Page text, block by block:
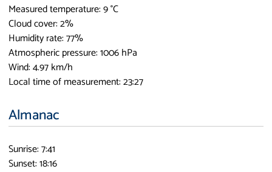
Measured temperature: 9 °C
Cloud cover: 2%
Humidity rate: 77%
Atmospheric pressure: 1006 hPa
Wind: 4.97 km/h
Local time of measurement: 23:27
Almanac
Sunrise: 7:41
Sunset: 18:16